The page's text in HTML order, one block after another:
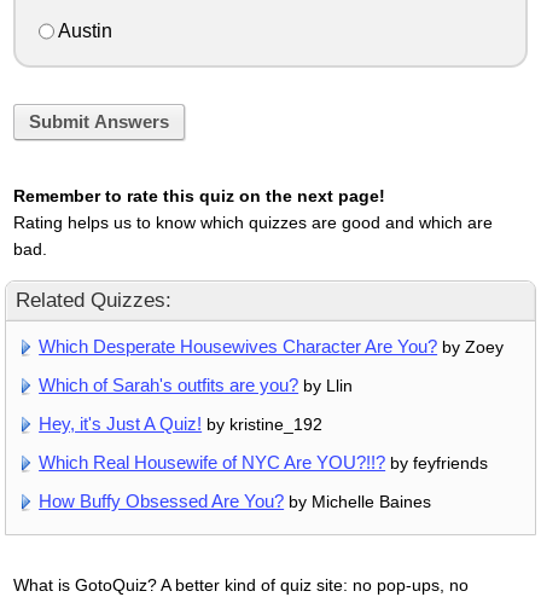
Austin
Submit Answers
Remember to rate this quiz on the next page!
Rating helps us to know which quizzes are good and which are
bad.
Related Quizzes:
Which Desperate Housewives Character Are You? by Zoey
Which of Sarah's outfits are you? by Llin
Hey, it's Just A Quiz! by kristine_192
Which Real Housewife of NYC Are YOU?!!? by feyfriends
How Buffy Obsessed Are You? by Michelle Baines
What is GotoQuiz? A better kind of quiz site: no pop-ups, no